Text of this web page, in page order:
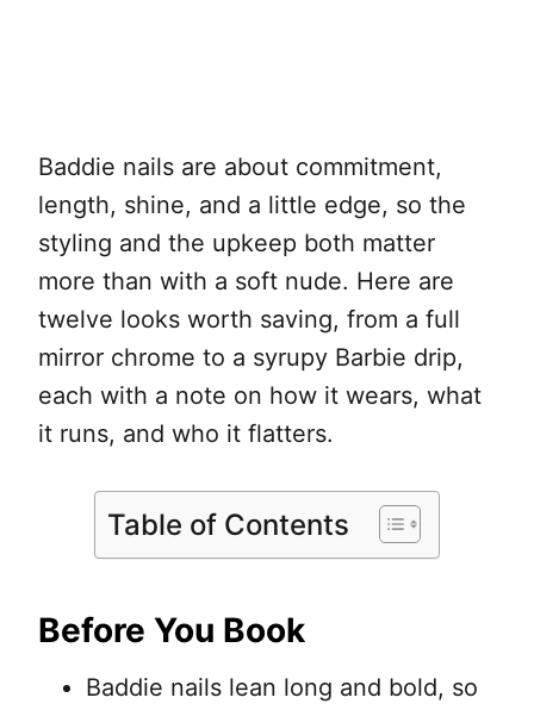
Baddie nails are about commitment,
length, shine, and a little edge, so the
styling and the upkeep both matter
more than with a soft nude. Here are
twelve looks worth saving, from a full
mirror chrome to a syrupy Barbie drip,
each with a note on how it wears, what
it runs, and who it flatters.
Table of Contents
Before You Book
Baddie nails lean long and bold, so